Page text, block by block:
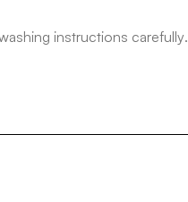
instructions carefully.